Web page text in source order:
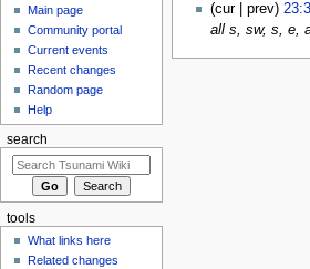
(cur | prev)
all s, sw, s, e,
Main page
Community portal
Current events
Recent changes
Random page
Help
search
tools
What links here
Related changes